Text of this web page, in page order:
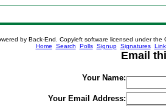
by Back-End. Copyleft software licensed under the
Home Search Polls Signup Signatures Link
Email
Your Name:
Your Email Address: